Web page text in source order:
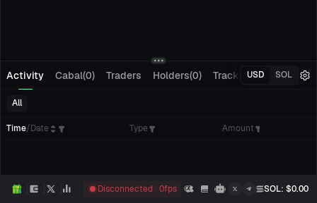
Activity Cabal(0) Traders Holders(0) Tracking(0)
USD SOL
All
Time/Date Type Amount
Disconnected 0fps SOL: $0.00